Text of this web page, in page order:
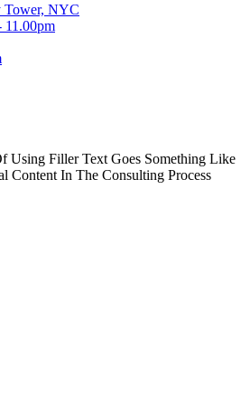
Tower, NYC
11.00pm
Using Filler Text Goes Something Like
Content In The Consulting Process